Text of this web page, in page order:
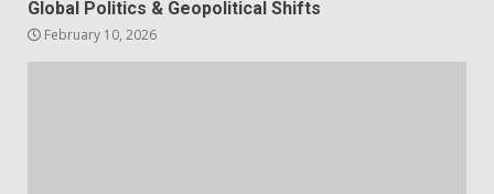
Global Politics & Geopolitical Shifts
February 10, 2026